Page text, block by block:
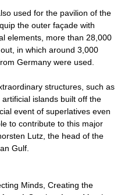
used for the pavilion of the
the outer façade with
elements, more than 28,000
in which around 3,000
Germany were used.
structures, such as
islands built off the
event of superlatives even
to contribute to this major
Lutz, the head of the
Gulf.
Minds, Creating the